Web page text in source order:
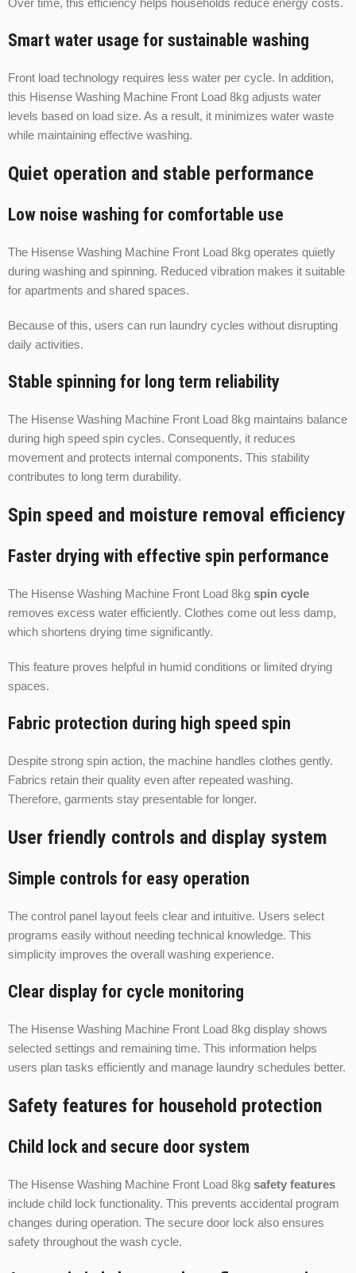
Over time, this efficiency helps households reduce energy costs.
Smart water usage for sustainable washing
Front load technology requires less water per cycle. In addition,
this Hisense Washing Machine Front Load 8kg adjusts water
levels based on load size. As a result, it minimizes water waste
while maintaining effective washing.
Quiet operation and stable performance
Low noise washing for comfortable use
The Hisense Washing Machine Front Load 8kg operates quietly
during washing and spinning. Reduced vibration makes it suitable
for apartments and shared spaces.
Because of this, users can run laundry cycles without disrupting
daily activities.
Stable spinning for long term reliability
The Hisense Washing Machine Front Load 8kg maintains balance
during high speed spin cycles. Consequently, it reduces
movement and protects internal components. This stability
contributes to long term durability.
Spin speed and moisture removal efficiency
Faster drying with effective spin performance
The Hisense Washing Machine Front Load 8kg spin cycle
removes excess water efficiently. Clothes come out less damp,
which shortens drying time significantly.
This feature proves helpful in humid conditions or limited drying
spaces.
Fabric protection during high speed spin
Despite strong spin action, the machine handles clothes gently.
Fabrics retain their quality even after repeated washing.
Therefore, garments stay presentable for longer.
User friendly controls and display system
Simple controls for easy operation
The control panel layout feels clear and intuitive. Users select
programs easily without needing technical knowledge. This
simplicity improves the overall washing experience.
Clear display for cycle monitoring
The Hisense Washing Machine Front Load 8kg display shows
selected settings and remaining time. This information helps
users plan tasks efficiently and manage laundry schedules better.
Safety features for household protection
Child lock and secure door system
The Hisense Washing Machine Front Load 8kg safety features
include child lock functionality. This prevents accidental program
changes during operation. The secure door lock also ensures
safety throughout the wash cycle.